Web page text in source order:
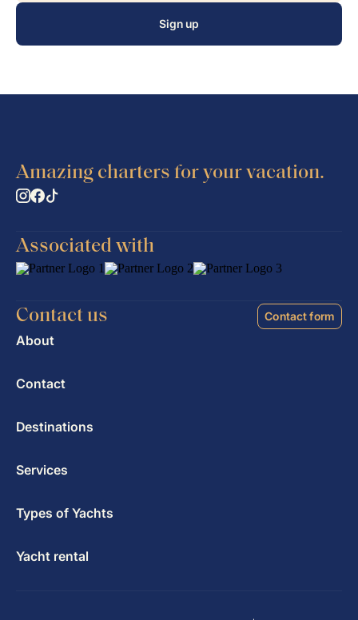
Sign up
Amazing charters for your vacation.
Associated with
Contact us Contact form
About
Contact
Destinations
Services
Types of Yachts
Yacht rental